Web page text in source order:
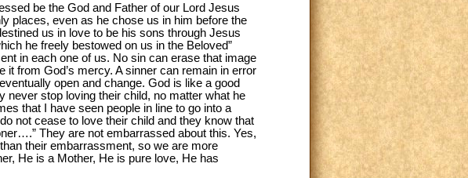
be the God and Father of our Lord Jesus
places, even as he chose us in him before the
us in love to be his sons through Jesus
he freely bestowed on us in the Beloved”
in each one of us. No sin can erase that image
from God’s mercy. A sinner can remain in error
open and change. God is like a good
never stop loving their child, no matter what he
that I have seen people in line to go into a
not cease to love their child and they know that
They are not embarrassed about this. Yes,
their embarrassment, so we are more
He is a Mother, He is pure love, He has